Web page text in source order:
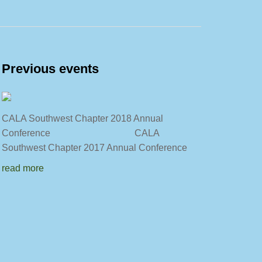
Previous events
CALA Southwest Chapter 2018 Annual
Conference CALA
Southwest Chapter 2017 Annual Conference
read more